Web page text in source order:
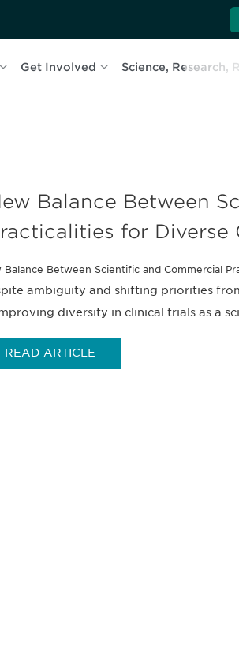
Get Involved Science, Research,
Balance Between
for Diverse
Balance Between Scientific and Commercial
ambiguity and shifting priorities
diversity in clinical trials as a
READ ARTICLE